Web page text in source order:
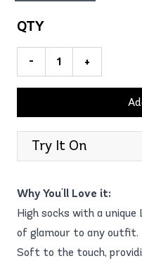
QTY
- +
Try It On
Why You'll Love it:
High socks with a
of glamour to any outfit.
Soft to the touch,